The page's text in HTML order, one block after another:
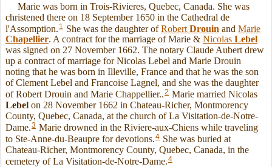
Marie was born in Trois-Rivieres, Quebec, Canada. She was
christened there on 18 September 1650 in the Cathedral de
l'Assomption. 1 She was the daughter ofRobert Drouin and Marie
Chapellier. A contract for the marriage of Marie & Nicolas Lebel
was signed on 27 November 1662. The notary Claude Aubert drew
up a contract of marriage for Nicolas Lebel and Marie Drouin
noting that he was born in Illeville, France and that he was the son
of Clement Lebel and Francoise Lagnel, and she was the daughter
of Robert Drouin and Marie Chappellier..2 Marie married Nicolas
Lebel on 28 November 1662 in Chateau-Richer, Montmorency
County, Quebec, Canada, at the church of La Visitation-de-Notre-
Dame.3 Marie drowned in the Riviere-aux-Chiens while traveling
to Ste-Anne-du-Beaupre for devotions.4 She was buried at
Chateau-Richer, Montmorency County, Quebec, Canada, in the
cemetery of La Visitation-de-Notre-Dame.4